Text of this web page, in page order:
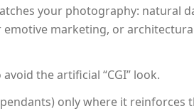
your photography: natural
marketing, or
the artificial “CGI” look.
only where it reinforces